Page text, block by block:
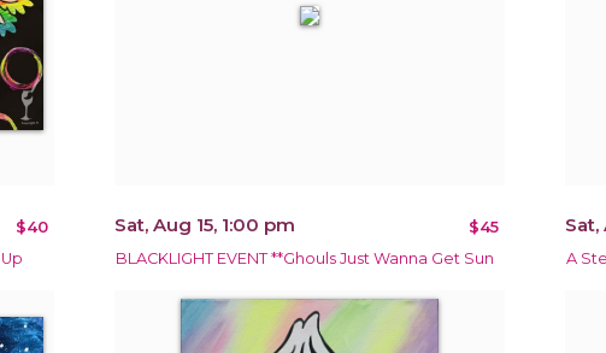
$40 Sat, Aug 15, 1:00 pm $45
BLACKLIGHT EVENT **Ghouls Just Wanna Get Sun
Sat,
A